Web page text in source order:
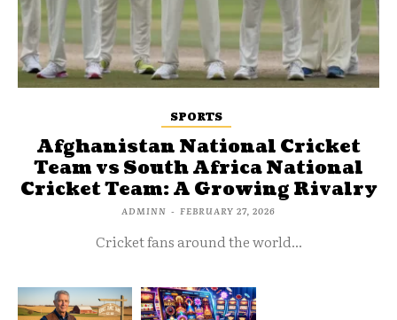
SPORTS
Afghanistan National Cricket
Team vs South Africa National
Cricket Team: A Growing Rivalry
ADMINN - FEBRUARY 27, 2026
Cricket fans around the world...